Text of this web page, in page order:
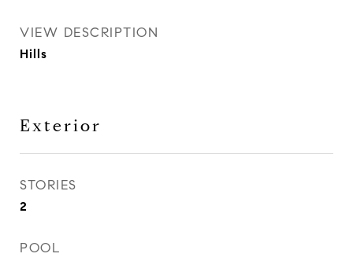
VIEW DESCRIPTION
Hills
Exterior
STORIES
2
POOL